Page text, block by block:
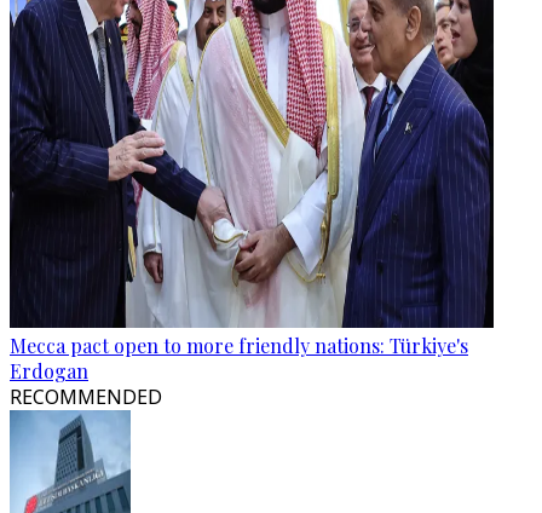
Mecca pact open to more friendly nations: Türkiye's
Erdogan
RECOMMENDED